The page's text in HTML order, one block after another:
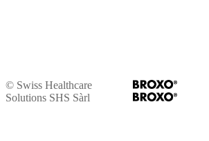
© Swiss Healthcare
Solutions SHS Sàrl